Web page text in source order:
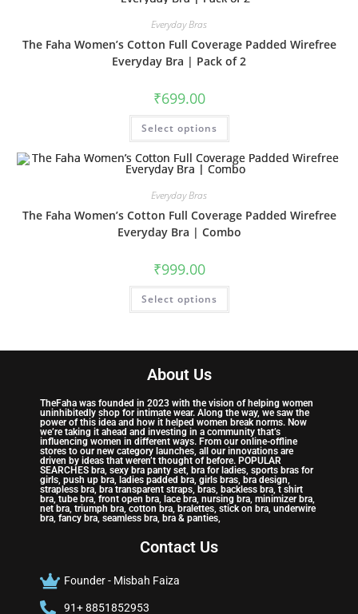
Everyday Bras
The Faha Women’s Cotton Full Coverage Padded Wirefree
Everyday Bra | Pack of 2
₹699.00
Select options
Everyday Bras
The Faha Women’s Cotton Full Coverage Padded Wirefree
Everyday Bra | Combo
₹999.00
Select options
About Us
TheFaha was founded in 2023 with the vision of helping women
uninhibitedly shop for intimate wear. Along the way, we saw the
power of this idea and how it helped women break norms. Now
we’re taking it ahead and investing in a community that’s
influencing women in different ways. From our online-offline
stores to our new category launches, all our innovations are
driven by ideas that weren’t thought of before. POPULAR
SEARCHES bra, sexy bra panty set, bra for ladies, sports bras for
girls, push up bra, ladies padded bra, girls bras, bra design,
strapless bra, bra transparent straps, bras, backless bra, t shirt
bra, tube bra, front open bra, lace bra, nursing bra, minimizer bra,
net bra, triumph bra, cotton bra, bralettes, stick on bra, underwire
bra, fancy bra, seamless bra, bra & panties,
Contact Us
Founder - Misbah Faiza
91+ 8851852953